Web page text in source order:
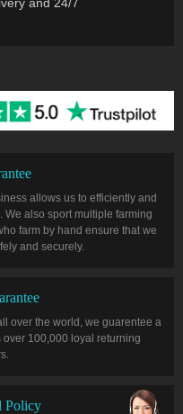
allows us to efficiently and
also sport multiple farming
farm by hand ensure that we
and securely.
over the world, we guarentee a
100,000 loyal returning
Policy